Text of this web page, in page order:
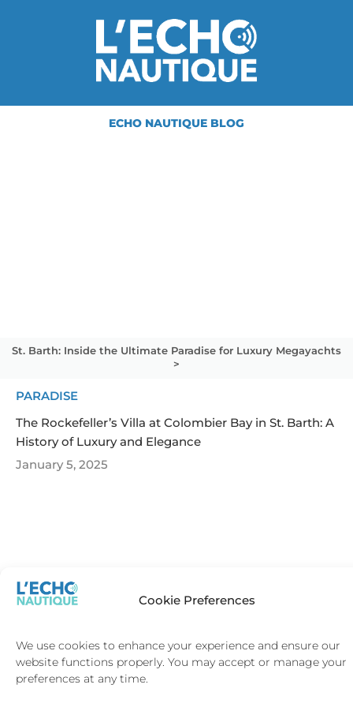
Cookie Preferences
We use cookies to enhance your experience and ensure our
website functions properly. You may accept or manage your
preferences at any time.
ECHO NAUTIQUE BLOG
St. Barth: Inside the Ultimate Paradise for Luxury Megayachts
>
PARADISE
The Rockefeller’s Villa at Colombier Bay in St. Barth: A
History of Luxury and Elegance
January 5, 2025
TROPEZ
Terms and Conditions